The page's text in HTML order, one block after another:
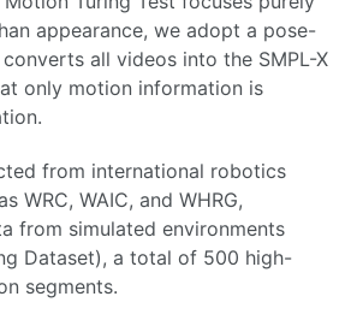
appearance, we adopt a pose-
all videos into the SMPL-X
only motion information is
from international robotics
WRC, WAIC, and WHRG,
from simulated environments
Dataset), a total of 500 high-
segments.